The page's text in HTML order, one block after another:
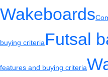
Wakeboards
buying criteriaFutsal
features and buying criteria